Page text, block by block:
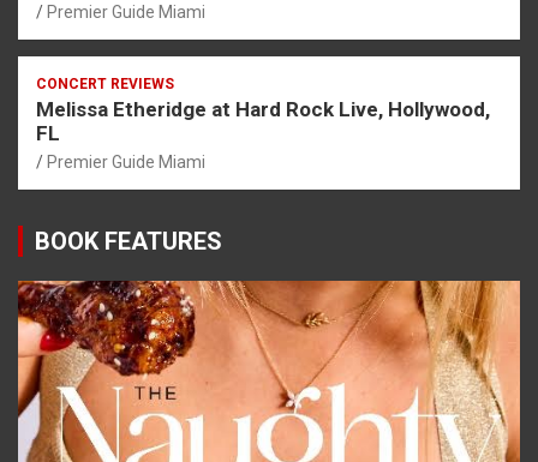
Premier Guide Miami
CONCERT REVIEWS
Melissa Etheridge at Hard Rock Live, Hollywood,
FL
Premier Guide Miami
BOOK FEATURES